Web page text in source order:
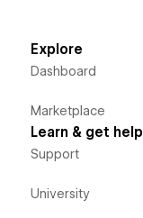
Explore
Dashboard
Marketplace
Learn & get help
Support
University